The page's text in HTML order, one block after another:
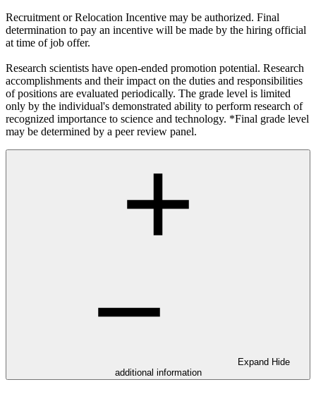
Recruitment or Relocation Incentive may be authorized. Final
determination to pay an incentive will be made by the hiring official
at time of job offer.
Research scientists have open-ended promotion potential. Research
accomplishments and their impact on the duties and responsibilities
of positions are evaluated periodically. The grade level is limited
only by the individual's demonstrated ability to perform research of
recognized importance to science and technology. *Final grade level
may be determined by a peer review panel.
Expand Hide
additional information